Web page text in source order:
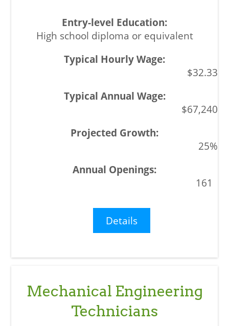
High school diploma or equivalent
$32.33
$67,240
25%
161
Details
Mechanical Engineering
Technicians